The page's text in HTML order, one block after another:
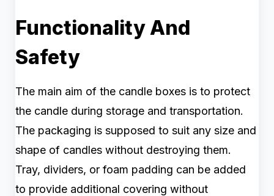
Functionality And
Safety
The main aim of the candle boxes is to protect
the candle during storage and transportation.
The packaging is supposed to suit any size and
shape of candles without destroying them.
Tray, dividers, or foam padding can be added
to provide additional covering without